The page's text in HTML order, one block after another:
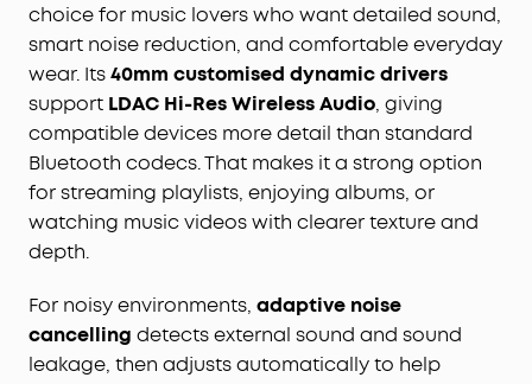
choice for music lovers who want detailed sound,
smart noise reduction, and comfortable everyday
wear. Its40mm customised dynamic drivers
support LDAC Hi-Res Wireless Audio, giving
compatible devices more detail than standard
Bluetooth codecs. That makes it a strong option
for streaming playlists, enjoying albums, or
watching music videos with clearer texture and
depth.
For noisy environments, adaptive noise
cancelling detects external sound and sound
leakage, then adjusts automatically to help